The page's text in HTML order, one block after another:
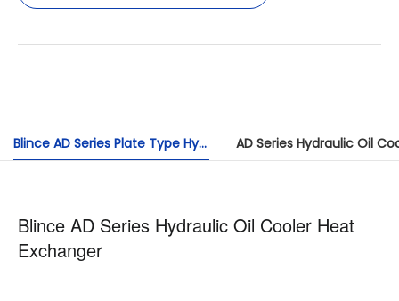
Blince AD Series Plate Type Hydraulic Oil Air Cooler: Efficient and Durable AD Series Hydraulic Oil
Blince AD Series Hydraulic Oil Cooler Heat
Exchanger